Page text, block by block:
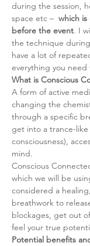
during the session,
space etc – which is
before the event. I
the technique
have a lot of
everything you
What is Conscious
A form of active
changing the
through a specific
get into a trance-
consciousness),
mind.
Conscious
which we will be
considered a
breathwork to
blockages, get out
feel your true
Potential benefits